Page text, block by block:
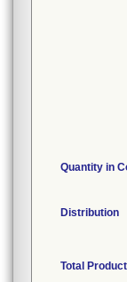
Quantity in
Distribution
Total